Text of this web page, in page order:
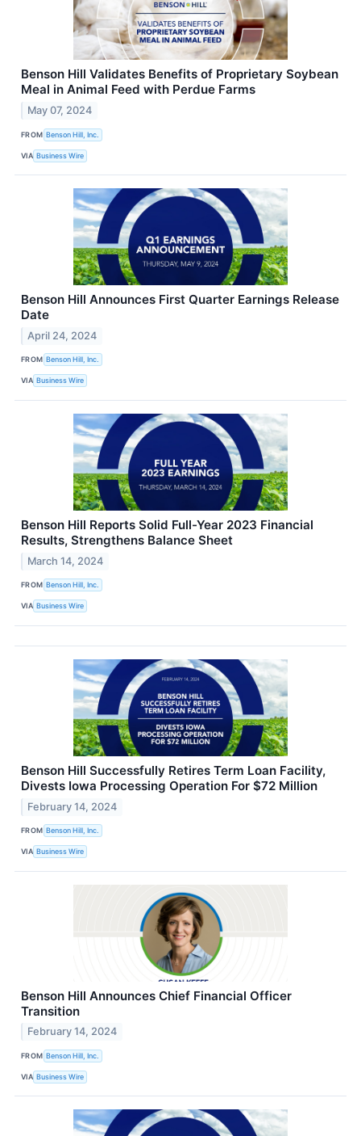
Benson Hill Validates Benefits of Proprietary Soybean
Meal in Animal Feed with Perdue Farms
May 07, 2024
FROM Benson Hill, Inc.
VIA Business Wire
Benson Hill Announces First Quarter Earnings Release
Date
April 24, 2024
FROM Benson Hill, Inc.
VIA Business Wire
Benson Hill Reports Solid Full-Year 2023 Financial
Results, Strengthens Balance Sheet
March 14, 2024
FROM Benson Hill, Inc.
VIA Business Wire
Benson Hill Successfully Retires Term Loan Facility,
Divests Iowa Processing Operation For $72 Million
February 14, 2024
FROM Benson Hill, Inc.
VIA Business Wire
Benson Hill Announces Chief Financial Officer
Transition
February 14, 2024
FROM Benson Hill, Inc.
VIA Business Wire